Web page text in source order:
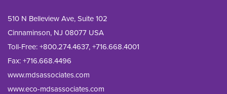
510 N Belleview Ave, Suite 102
Cinnaminson, NJ 08077 USA
Toll-Free:+800.274.4637,+716.668.4001
Fax: +716.668.4496
www.mdsassociates.com
www.eco-mdsassociates.com